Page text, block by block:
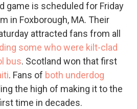
game is scheduled for Friday
in Foxborough, MA. Their
attracted fans from all
some who were kilt-clad
bus. Scotland won that first
. Fans of both underdog
the high of making it to the
time in decades.